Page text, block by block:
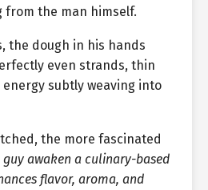
the man himself.
the dough in his hands
even strands, thin
subtly weaving into
the more fascinated
guy awaken a culinary-based
flavor, aroma, and